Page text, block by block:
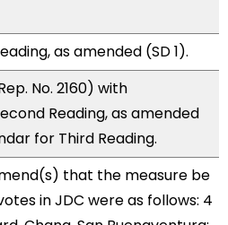
as amended (SD 1).
No. 2160) with
Reading, as amended
for Third Reading.
that the measure be
votes in JDC were as follows: 4